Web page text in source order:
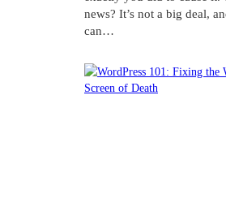
news? It’s not a big deal,
can…